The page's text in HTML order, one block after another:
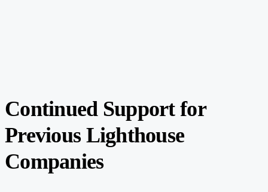
Continued Support for
Previous Lighthouse
Companies